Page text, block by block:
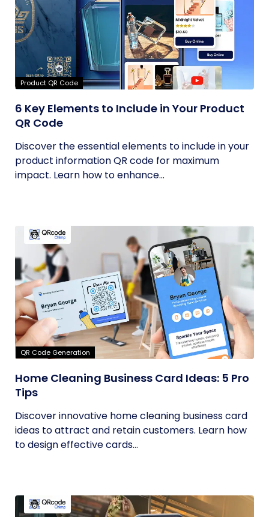
Product QR Code
6 Key Elements to Include in Your Product
QR Code
Discover the essential elements to include in your
product information QR code for maximum
impact. Learn how to enhance...
QR Code Generation
Home Cleaning Business Card Ideas: 5 Pro
Tips
Discover innovative home cleaning business card
ideas to attract and retain customers. Learn how
to design effective cards...